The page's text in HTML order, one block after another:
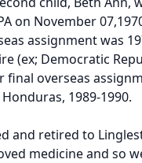
on November
assignment was
(ex; Democratic
final overseas
1989-1990.
and retired to
medicine and so